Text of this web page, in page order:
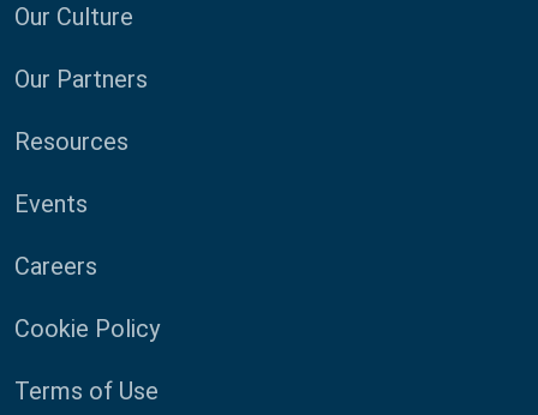
Our Culture
Our Partners
Resources
Events
Careers
Cookie Policy
Terms of Use